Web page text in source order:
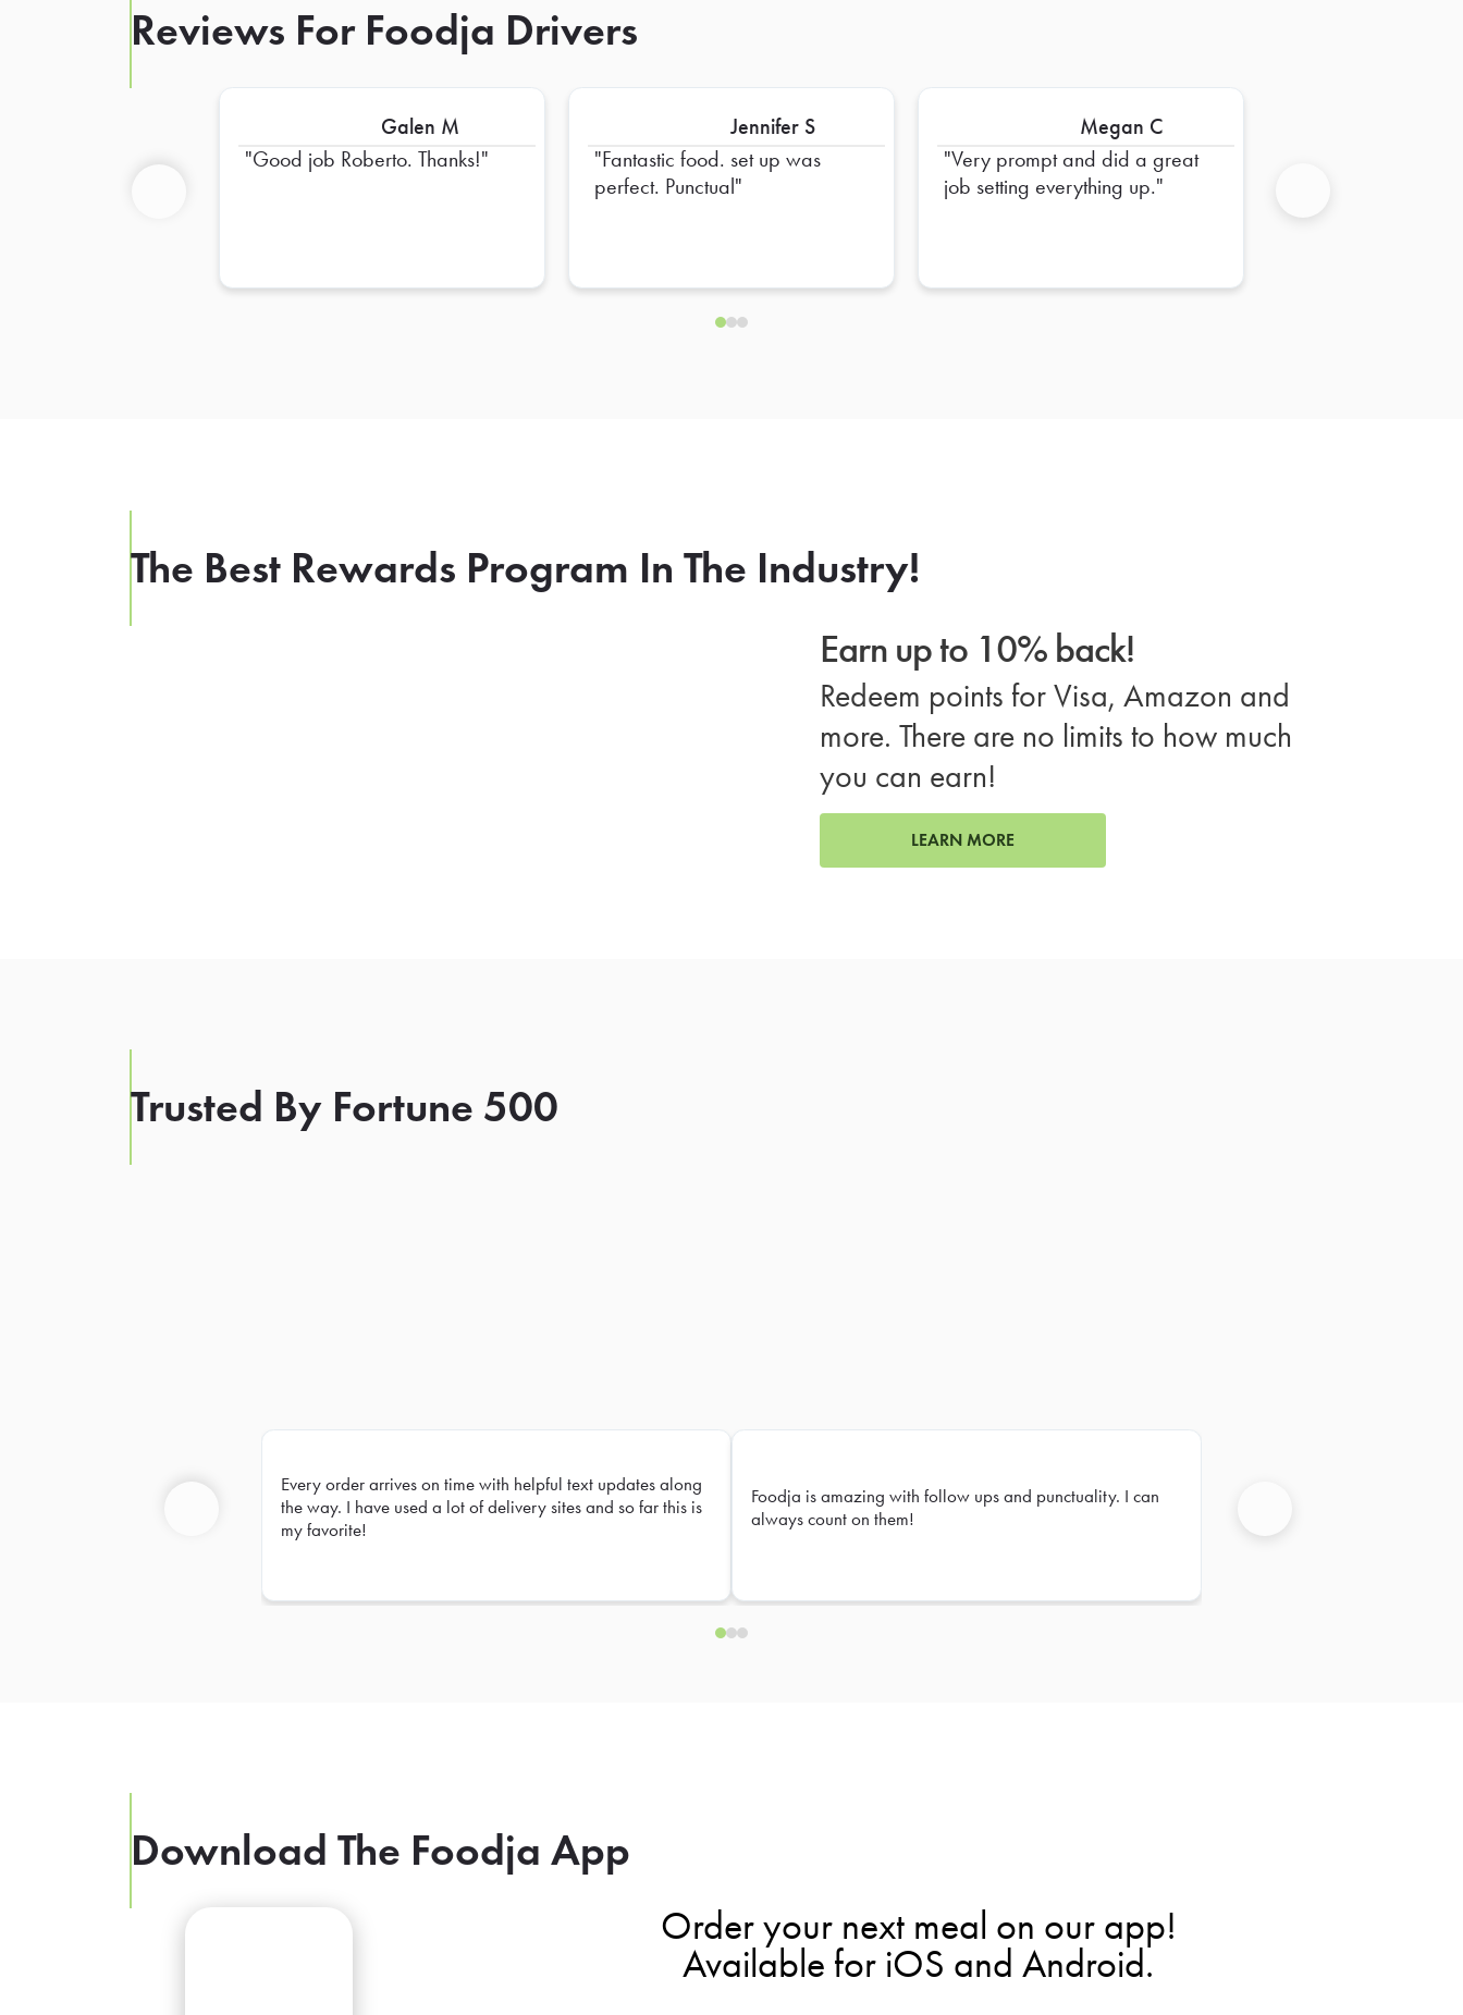
Reviews For Foodja Drivers
Galen M
Good job Roberto. Thanks!
Jennifer S
Fantastic food. set up was
perfect. Punctual
Megan C
Very prompt and did a great
job setting everything up.
The Best Rewards Program In The Industry!
Earn up to 10% back!
Redeem points for Visa, Amazon and
more. There are no limits to how much
you can earn!
LEARN MORE
Trusted By Fortune 500
Every order arrives on time with helpful text updates along
the way. I have used a lot of delivery sites and so far this is
my favorite!
Foodja is amazing with follow ups and punctuality. I can
always count on them!
Download The Foodja App
Order your next meal on our app!
Available for iOS and Android.